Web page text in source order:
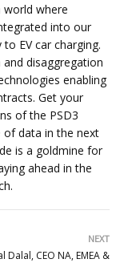
world where
into our
EV car charging.
disaggregation
enabling
Get your
of the PSD3
of data in the next
is a goldmine for
ahead in the
NEXT
Dalal, CEO NA, EMEA &